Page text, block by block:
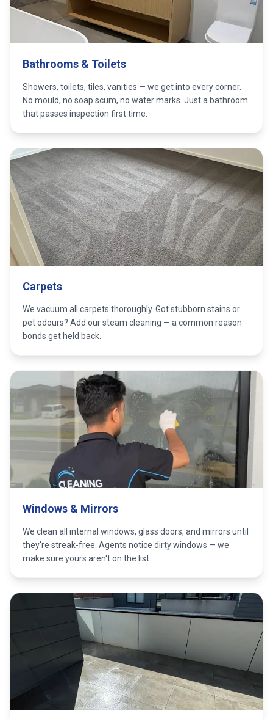
Bathrooms & Toilets
Showers, toilets, tiles, vanities — we get into every corner.
No mould, no soap scum, no water marks. Just a bathroom
that passes inspection first time.
Carpets
We vacuum all carpets thoroughly. Got stubborn stains or
pet odours? Add our steam cleaning — a common reason
bonds get held back.
Windows & Mirrors
We clean all internal windows, glass doors, and mirrors until
they're streak-free. Agents notice dirty windows — we
make sure yours aren't on the list.